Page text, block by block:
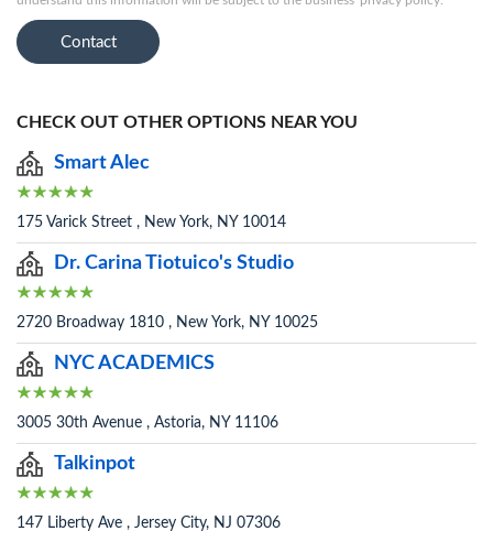
Contact
CHECK OUT OTHER OPTIONS NEAR YOU
Smart Alec
175 Varick Street , New York, NY 10014
Dr. Carina Tiotuico's Studio
2720 Broadway 1810 , New York, NY 10025
NYC ACADEMICS
3005 30th Avenue , Astoria, NY 11106
Talkinpot
147 Liberty Ave , Jersey City, NJ 07306